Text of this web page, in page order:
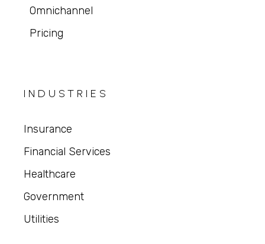
Omnichannel
Pricing
INDUSTRIES
Insurance
Financial Services
Healthcare
Government
Utilities